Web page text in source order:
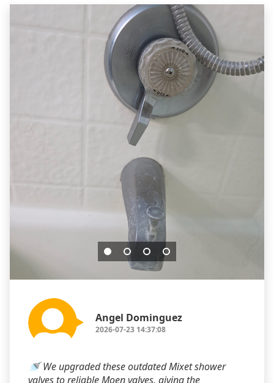
Angel Dominguez
2026-07-23 14:37:08
🚿 We upgraded these outdated Mixet shower
valves to reliable Moen valves, giving the